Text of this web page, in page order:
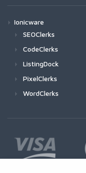
Ionicware
SEOClerks
CodeClerks
ListingDock
PixelClerks
WordClerks